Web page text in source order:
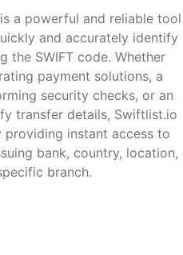
a powerful and reliable tool
and accurately identify
the SWIFT code. Whether
payment solutions, a
security checks, or an
transfer details, Swiftlist.io
instant access to
bank, country, location,
branch.